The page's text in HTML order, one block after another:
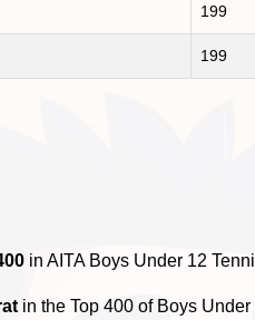
199
199
in AITA Boys Under 12
in the Top 400 of Boys Under